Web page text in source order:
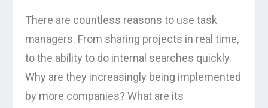
There are countless reasons to use task
managers. From sharing projects in real time,
to the ability to do internal searches quickly.
Why are they increasingly being implemented
by more companies? What are its